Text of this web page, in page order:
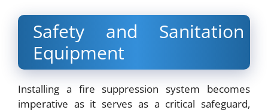
Safety and Sanitation
Equipment
Installing a fire suppression system becomes
imperative as it serves as a critical safeguard,